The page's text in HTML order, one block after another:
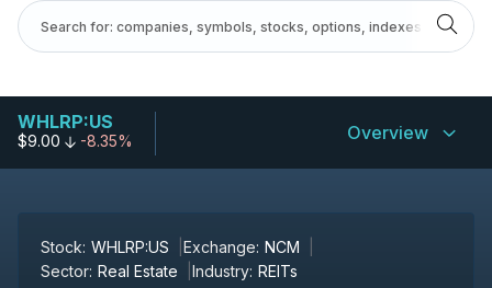
WHLRP:US
$9.00 -8.35% Overview
Stock: WHLRP:US Exchange: NCM
Sector: Real Estate Industry: REITs